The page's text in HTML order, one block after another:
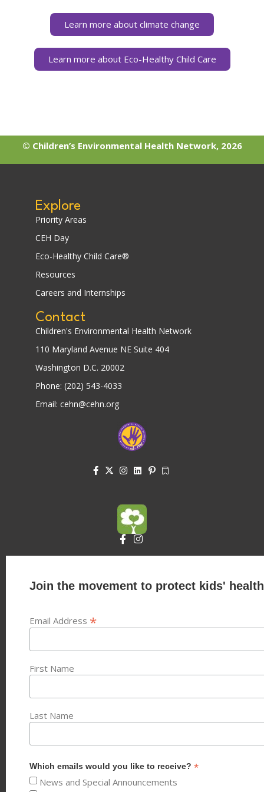
Learn more about climate change
Learn more about Eco-Healthy Child Care
© Children’s Environmental Health Network, 2026
Explore
Priority Areas
CEH Day
Eco-Healthy Child Care®
Resources
Careers and Internships
Contact
Children's Environmental Health Network
110 Maryland Avenue NE Suite 404
Washington D.C. 20002
Phone: (202) 543-4033
Email: cehn@cehn.org
Join the movement to protect kids'
Email Address *
First Name
Last Name
Which emails would you like to receive? *
News and Special Announcements